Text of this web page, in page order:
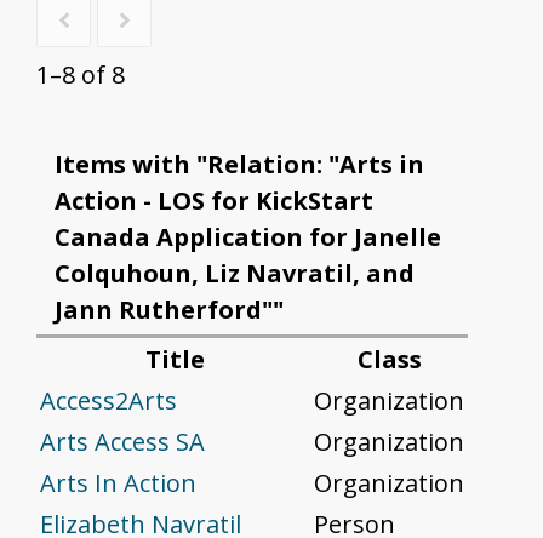
1–8 of 8
Items with "Relation: "Arts in
Action - LOS for KickStart
Canada Application for Janelle
Colquhoun, Liz Navratil, and
Jann Rutherford""
Title
Class
Access2Arts
Organization
Arts Access SA
Organization
Arts In Action
Organization
Elizabeth Navratil
Person